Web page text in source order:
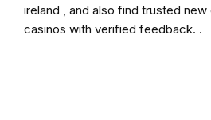
ireland , and also find trusted new
casinos with verified feedback. .